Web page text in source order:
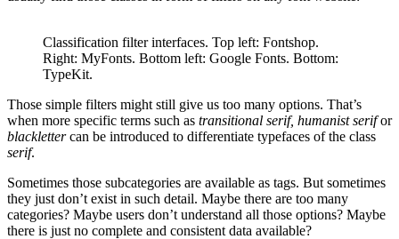
Classification filter interfaces. Top left: Fontshop.
Right: MyFonts. Bottom left: Google Fonts. Bottom:
TypeKit.
Those simple filters might still give us too many options. That’s
when more specific terms such as transitional serif, humanist serifor
blacklettercan be introduced to differentiate typefaces of the class
serif.
Sometimes those subcategories are available as tags. But sometimes
they just don’t exist in such detail. Maybe there are too many
categories? Maybe users don’t understand all those options? Maybe
there is just no complete and consistent data available?